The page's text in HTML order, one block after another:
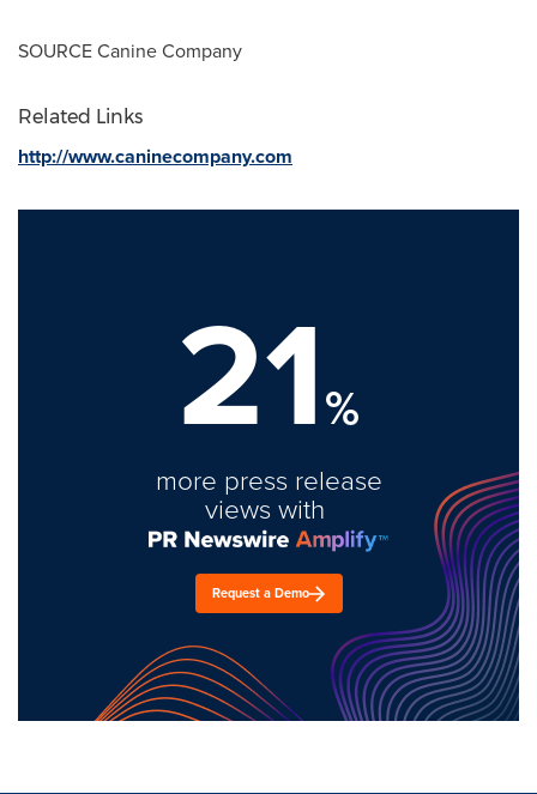
SOURCE Canine Company
Related Links
http://www.caninecompany.com
21%
more press release
views with
Request a Demo